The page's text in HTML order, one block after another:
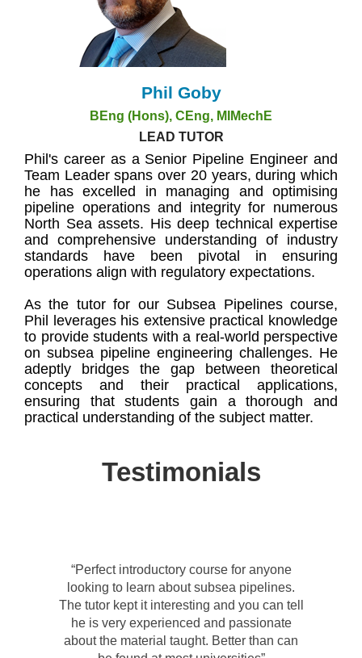
Phil Goby
BEng (Hons), CEng, MIMechE
LEAD TUTOR
Phil's career as a Senior Pipeline Engineer and
Team Leader spans over 20 years, during which
he has excelled in managing and optimising
pipeline operations and integrity for numerous
North Sea assets. His deep technical expertise
and comprehensive understanding of industry
standards have been pivotal in ensuring
operations align with regulatory expectations.
As the tutor for our Subsea Pipelines course,
Phil leverages his extensive practical knowledge
to provide students with a real-world perspective
on subsea pipeline engineering challenges. He
adeptly bridges the gap between theoretical
concepts and their practical applications,
ensuring that students gain a thorough and
practical understanding of the subject matter.
Testimonials
“Perfect introductory course for anyone
looking to learn about subsea pipelines.
The tutor kept it interesting and you can tell
he is very experienced and passionate
about the material taught. Better than can